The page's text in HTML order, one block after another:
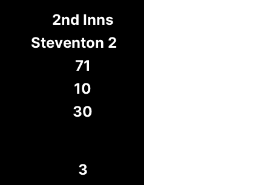
2nd Inns
Steventon 2
71
10
30
3